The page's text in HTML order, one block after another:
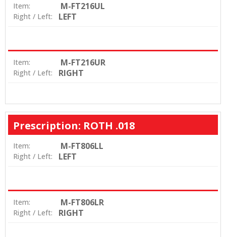
Item: M-FT216UL
Right / Left: LEFT
Item: M-FT216UR
Right / Left: RIGHT
Prescription: ROTH .018
Item: M-FT806LL
Right / Left: LEFT
Item: M-FT806LR
Right / Left: RIGHT